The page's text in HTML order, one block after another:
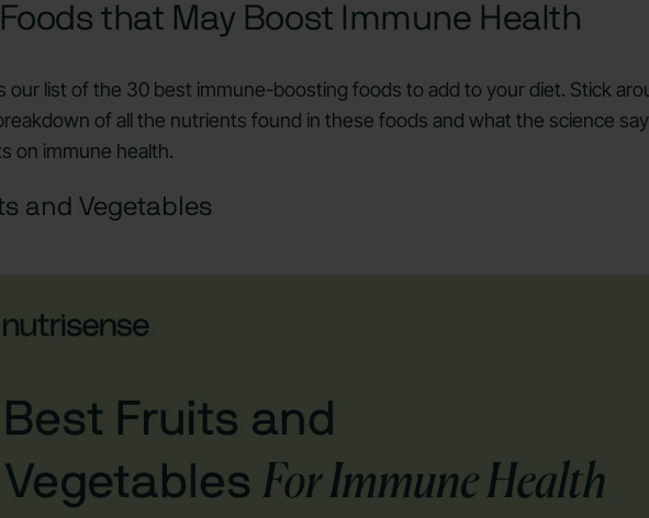
that May Boost Immune Health
our list of the 30 best immune-boosting foods to add to your diet. Stick
of all the nutrients found in these foods and what the science
on immune health.
and Vegetables